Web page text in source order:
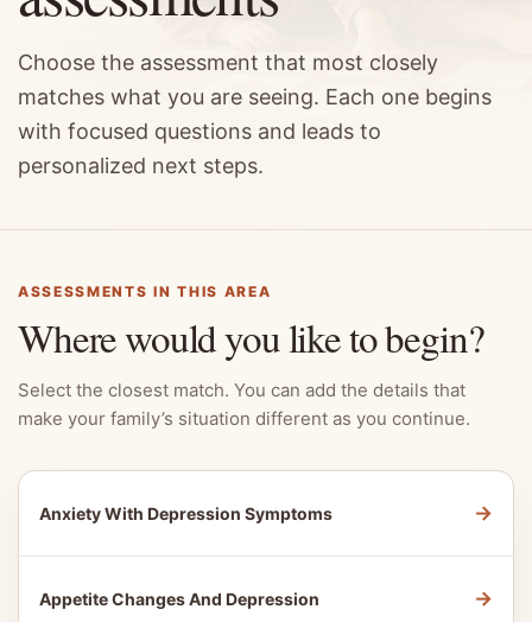
Choose the assessment that most closely
matches what you are seeing. Each one begins
with focused questions and leads to
personalized next steps.
ASSESSMENTS IN THIS AREA
Where would you like to begin?
Select the closest match. You can add the details that
make your family’s situation different as you continue.
Anxiety With Depression Symptoms →
Appetite Changes And Depression →